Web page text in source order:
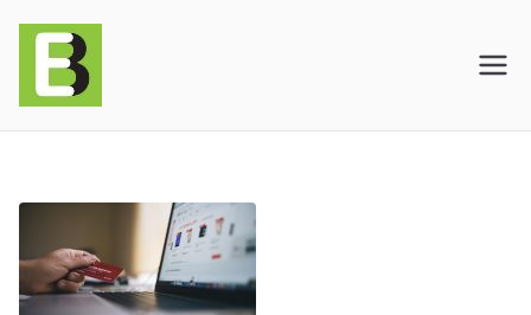
E-BusinessOnline
Solutions